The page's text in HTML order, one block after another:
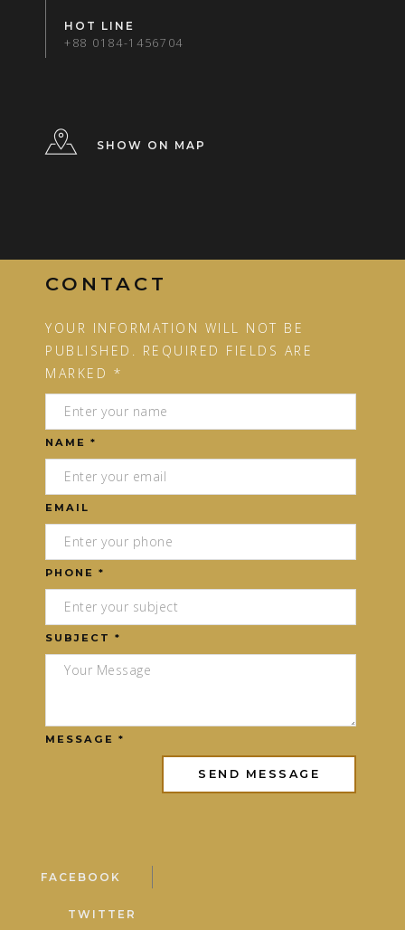
HOT LINE
+88 0184-1456704
SHOW ON MAP
CONTACT
YOUR INFORMATION WILL NOT BE
PUBLISHED. REQUIRED FIELDS ARE
MARKED *
NAME *
EMAIL
PHONE *
SUBJECT *
MESSAGE *
FACEBOOK
TWITTER